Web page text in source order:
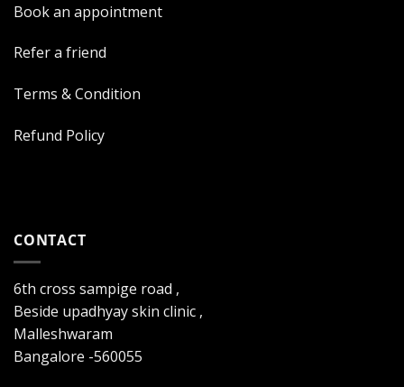
Book an appointment
Refer a friend
Terms & Condition
Refund Policy
CONTACT
6th cross sampige road ,
Beside upadhyay skin clinic ,
Malleshwaram
Bangalore -560055